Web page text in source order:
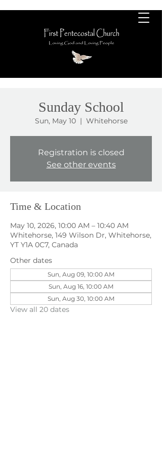
Sunday School
Sun, May 10
  |
Whitehorse
Registration is closed
See other events
Time & Location
May 10, 2026, 10:00 AM – 10:40 AM
Whitehorse, 149 Wilson Dr, Whitehorse,
YT Y1A 0C7, Canada
Other dates
Sun, Aug 09, 10:00 AM
Sun, Aug 16, 10:00 AM
Sun, Aug 30, 10:00 AM
View all 20 dates